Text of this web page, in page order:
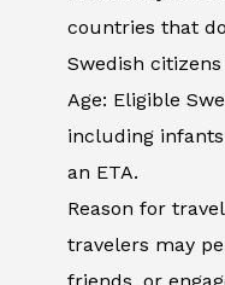
countries that
Swedish
Age: Eligible
including
an ETA.
Reason for
travelers may
friends, or